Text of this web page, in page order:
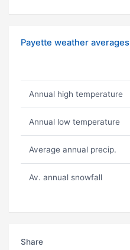
Payette weather averages
Annual high temperature
Annual low temperature
Average annual precip.
Av. annual snowfall
Share